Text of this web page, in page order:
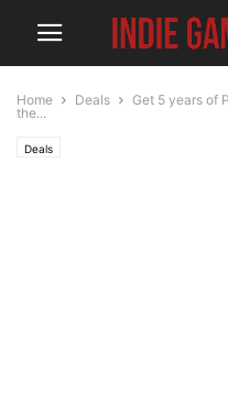
Home Deals
Get 5 years of
the...
Deals